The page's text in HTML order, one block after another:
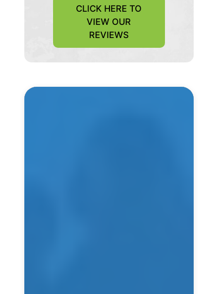
CLICK HERE TO
VIEW OUR
REVIEWS